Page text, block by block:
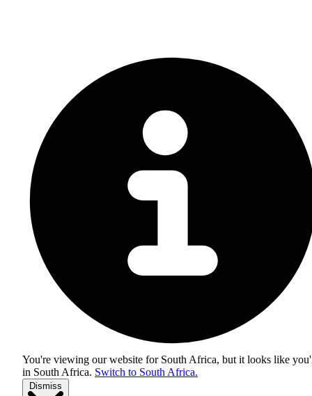
You're viewing our website for South Africa, but it looks like
in South Africa. Switch to South Africa.
Dismiss